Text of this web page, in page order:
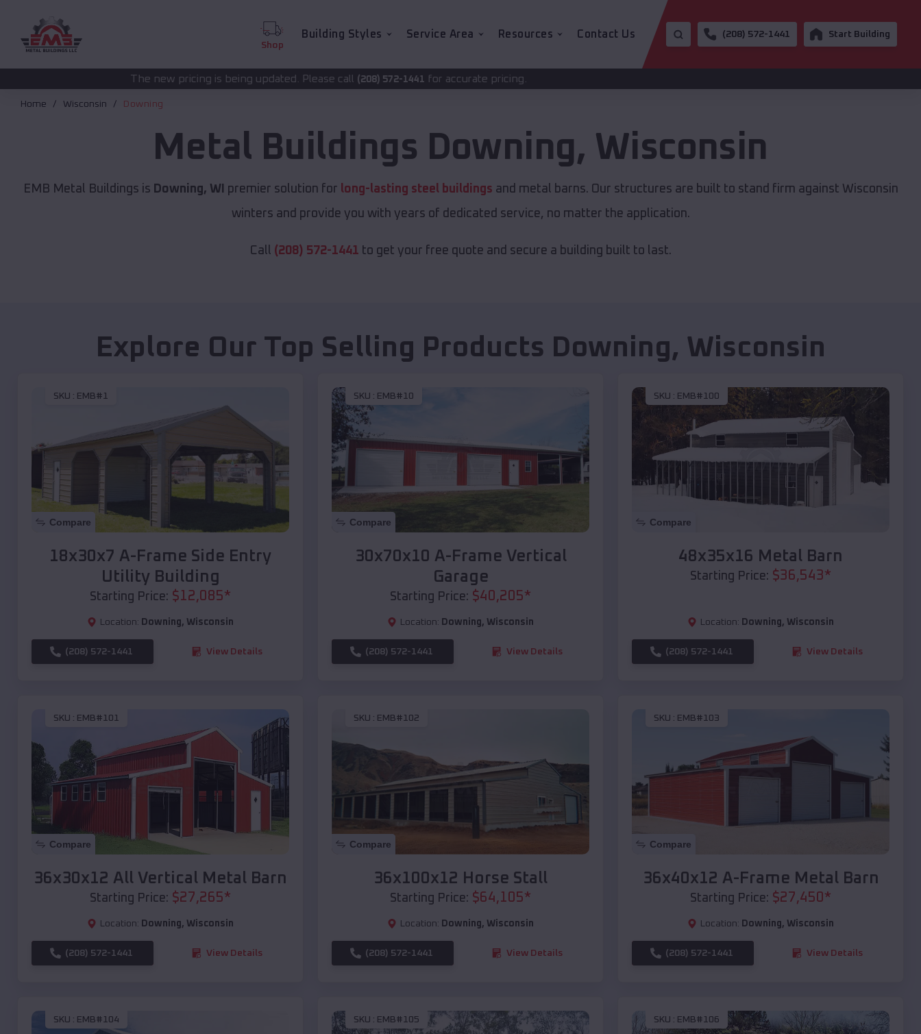
Shop
Building Styles Service Area Resources Contact Us (208) 572-1441 Start Building
The new pricing is being updated. Please call (208) 572-1441for accurate pricing.
Home Wisconsin Downing
Metal Buildings Downing, Wisconsin
EMB Metal Buildings is Downing, WI premier solution for long-lasting steel buildings and metal barns. Our structures are built to stand firm against Wisconsin
winters and provide you with years of dedicated service, no matter the application.
Call (208) 572-1441 to get your free quote and secure a building built to last.
Explore Our Top Selling Products Downing, Wisconsin
SKU : EMB#1
Compare
18x30x7 A-Frame Side Entry
Utility Building
Starting Price: $12,085*
Location: Downing, Wisconsin
(208) 572-1441 View Details
SKU : EMB#10
Compare
30x70x10 A-Frame Vertical
Garage
Starting Price: $40,205*
Location: Downing, Wisconsin
(208) 572-1441 View Details
SKU : EMB#100
Compare
48x35x16 Metal Barn
Starting Price: $36,543*
Location: Downing, Wisconsin
(208) 572-1441 View Details
SKU : EMB#101
Compare
36x30x12 All Vertical Metal Barn
Starting Price: $27,265*
Location: Downing, Wisconsin
(208) 572-1441 View Details
SKU : EMB#102
Compare
36x100x12 Horse Stall
Starting Price: $64,105*
Location: Downing, Wisconsin
(208) 572-1441 View Details
SKU : EMB#103
Compare
36x40x12 A-Frame Metal Barn
Starting Price: $27,450 *
Location: Downing, Wisconsin
(208) 572-1441 View Details
SKU : EMB#104 SKU : EMB#105 SKU : EMB#106